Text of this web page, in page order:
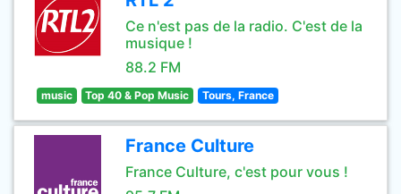
Ce n'est pas de la radio. C'est de la
musique !
88.2 FM
music Top 40 & Pop Music Tours, France
France Culture
France Culture, c'est pour vous !